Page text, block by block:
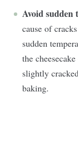
Avoid sudden
cause of
sudden
the
slightly
baking.